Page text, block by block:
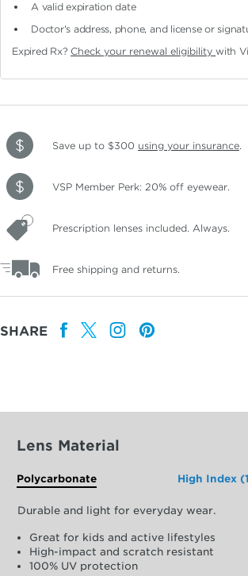
A valid expiration date
Doctor's address, phone, and license or
Expired Rx? Check your renewal eligibilitywith
Save up to $300 using your insurance.
VSP Member Perk: 20% off eyewear.
Prescription lenses included. Always.
Free shipping and returns.
SHARE
Lens Material
Polycarbonate High Index
Durable and light for everyday wear.
Great for kids and active lifestyles
High-impact and scratch resistant
100% UV protection